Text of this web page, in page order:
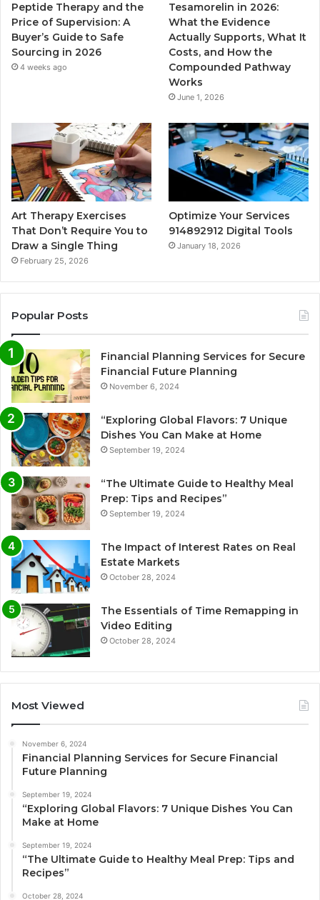
Peptide Therapy and the
Price of Supervision: A
Buyer’s Guide to Safe
Sourcing in 2026
4 weeks ago
Tesamorelin in 2026:
What the Evidence
Actually Supports, What It
Costs, and How the
Compounded Pathway
Works
June 1, 2026
Art Therapy Exercises
That Don’t Require You to
Draw a Single Thing
February 25, 2026
Optimize Your Services
914892912 Digital Tools
January 18, 2026
Popular Posts
Financial Planning Services for Secure
Financial Future Planning
November 6, 2024
“Exploring Global Flavors: 7 Unique
Dishes You Can Make at Home
September 19, 2024
“The Ultimate Guide to Healthy Meal
Prep: Tips and Recipes”
September 19, 2024
The Impact of Interest Rates on Real
Estate Markets
October 28, 2024
The Essentials of Time Remapping in
Video Editing
October 28, 2024
Most Viewed
November 6, 2024
Financial Planning Services for Secure Financial
Future Planning
September 19, 2024
“Exploring Global Flavors: 7 Unique Dishes You Can
Make at Home
September 19, 2024
“The Ultimate Guide to Healthy Meal Prep: Tips and
Recipes”
October 28, 2024